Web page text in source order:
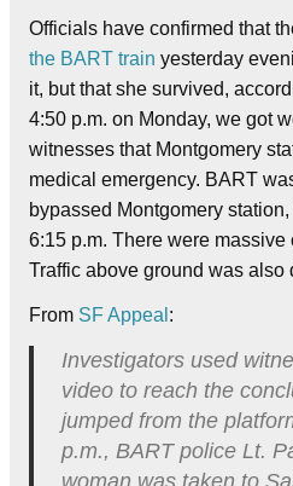
Officials have confirmed that
the BART train yesterday
it, but that she survived,
4:50 p.m. on Monday, we got
witnesses that Montgomery
medical emergency. BART
bypassed Montgomery
6:15 p.m. There were massive
Traffic above ground was also
From SF Appeal :
Investigators used
video to reach the
jumped from the
p.m., BART police Lt.